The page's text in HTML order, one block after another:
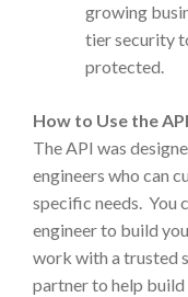
growing
tier security
protected.
How to Use the API
The API was
engineers who can
specific needs. You
engineer to build
work with a trusted
partner to help